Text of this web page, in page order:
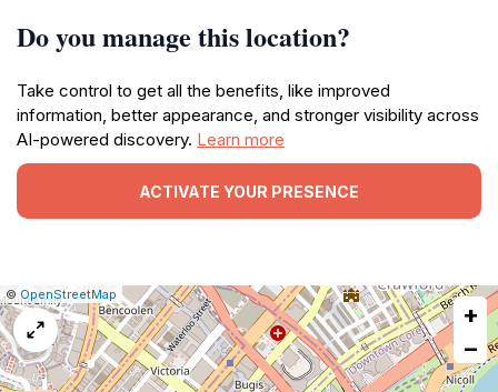
Do you manage this location?
Take control to get all the benefits, like improved
information, better appearance, and stronger visibility across
AI-powered discovery. Learn more
ACTIVATE YOUR PRESENCE
Leaflet
|© OpenStreetMap Report
a
map
issue
+
−